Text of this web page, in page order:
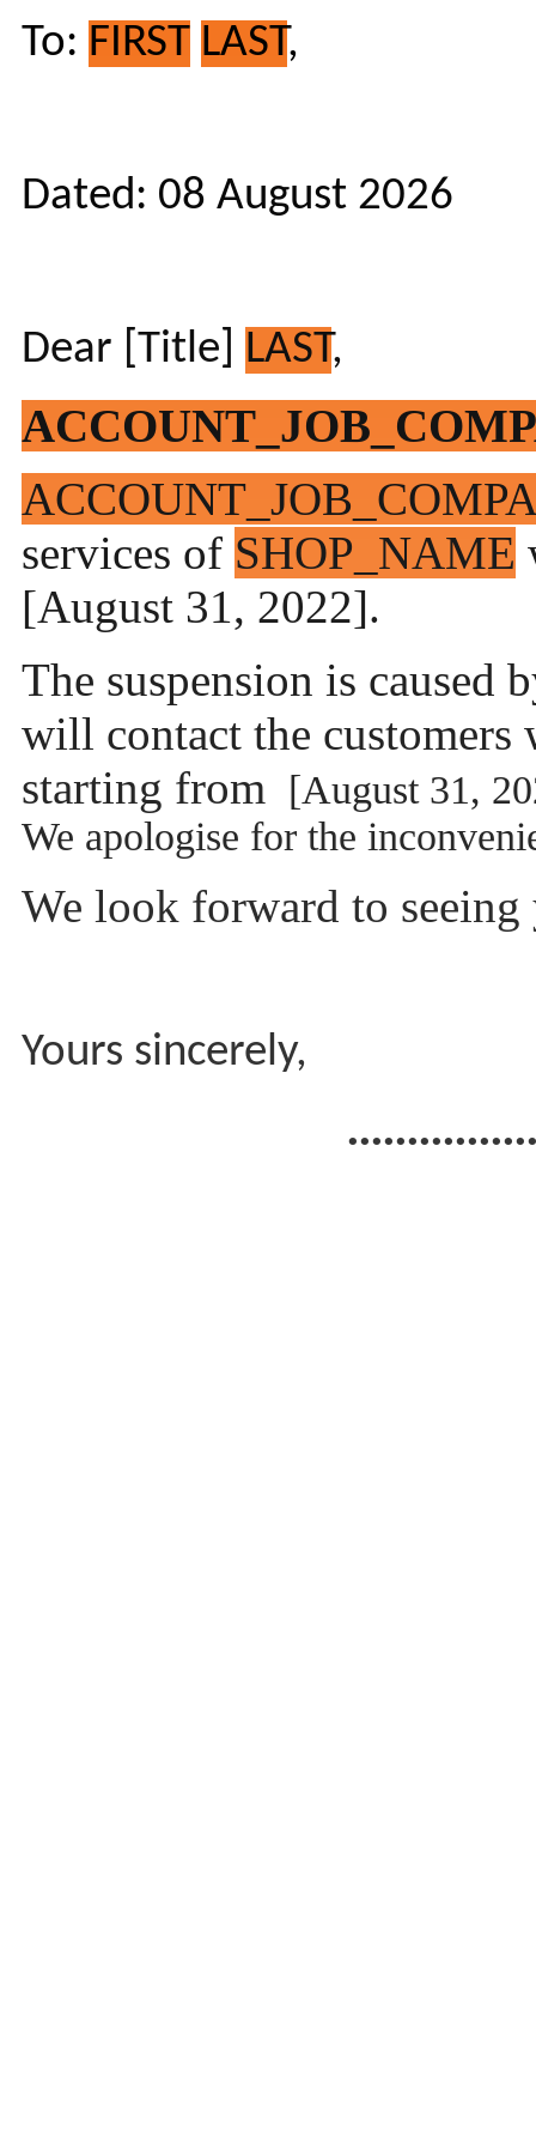
To: FIRST LAST,
Dated: 08 August 2026
Dear [Title] LAST,
services of SHOP_NAME
[August 31, 2022].
The suspension is caused
will contact the customers
starting from
[August 31,
We apologise for the
We look forward to
Yours sincerely,